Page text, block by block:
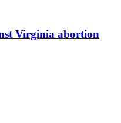
Virginia abortion